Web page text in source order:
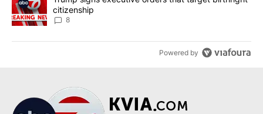
citizenship
8
Powered by